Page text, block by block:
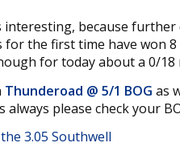
because
the first time have won 8
for today about a 0/18
Thunderoad @ 5/1 BOG as
always please check your
3.05 Southwell